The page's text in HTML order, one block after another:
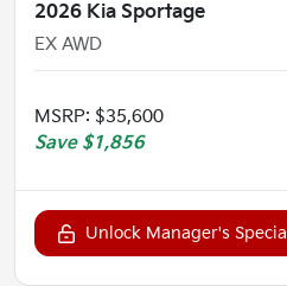
2026 Kia Sportage
EX AWD
MSRP: $35,600
Save $1,856
Unlock Manager's Special